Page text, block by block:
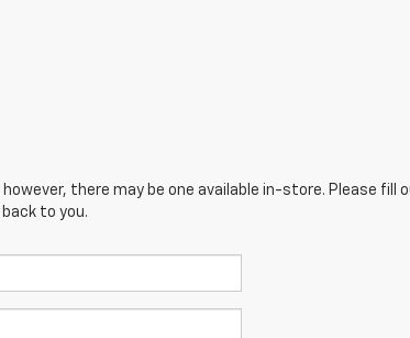
there may be one available in-store. Please
to you.